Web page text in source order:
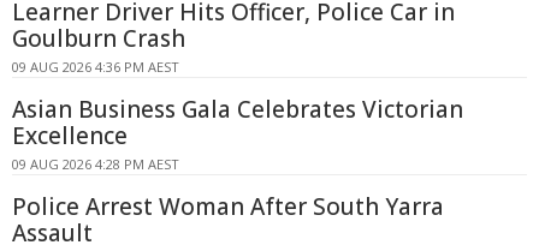
Learner Driver Hits Officer, Police Car in
Goulburn Crash
09 AUG 2026 4:36 PM AEST
Asian Business Gala Celebrates Victorian
Excellence
09 AUG 2026 4:28 PM AEST
Police Arrest Woman After South Yarra
Assault